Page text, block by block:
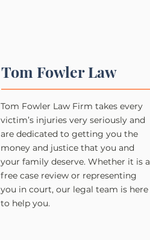
Tom Fowler Law
Tom Fowler Law Firm takes every
victim’s injuries very seriously and
are dedicated to getting you the
money and justice that you and
your family deserve. Whether it is a
free case review or representing
you in court, our legal team is here
to help you.